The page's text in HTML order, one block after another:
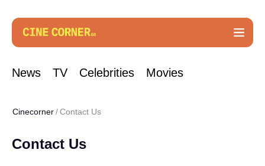
News TV Celebrities Movies
Cinecorner Contact Us
Contact Us